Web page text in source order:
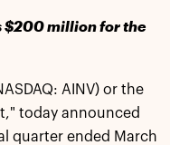
$200 million for the
AINV) or the
today announced
quarter ended March